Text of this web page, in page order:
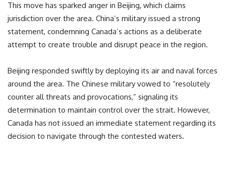
This move has sparked anger in Beijing, which claims
jurisdiction over the area. China’s military issued a strong
statement, condemning Canada’s actions as a deliberate
attempt to create trouble and disrupt peace in the region.
Beijing responded swiftly by deploying its air and naval forces
around the area. The Chinese military vowed to “resolutely
counter all threats and provocations,” signaling its
determination to maintain control over the strait. However,
Canada has not issued an immediate statement regarding its
decision to navigate through the contested waters.